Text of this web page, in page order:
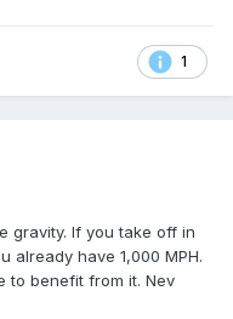
1
gravity. If you take off in
already have 1,000 MPH.
to benefit from it. Nev